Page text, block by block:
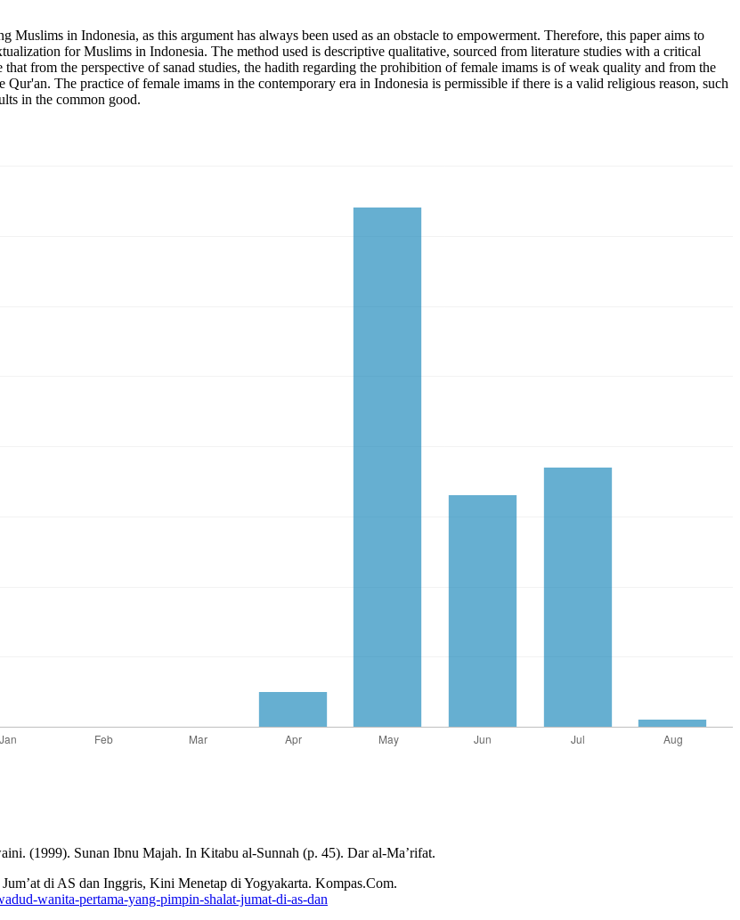
in Indonesia, as this argument has always been used as an obstacle to empowerment. Therefore, this paper aims to
for Muslims in Indonesia. The method used is descriptive qualitative, sourced from literature studies with a critical
from the perspective of sanad studies, the hadith regarding the prohibition of female imams is of weak quality and from the
The practice of female imams in the contemporary era in Indonesia is permissible if there is a valid religious reason, such
in the common good.
(1999). Sunan Ibnu Majah. In Kitabu al-Sunnah (p. 45). Dar al-Ma’rifat.
di AS dan Inggris, Kini Menetap di Yogyakarta. Kompas.Com.
wanita-pertama-yang-pimpin-shalat-jumat-di-as-dan